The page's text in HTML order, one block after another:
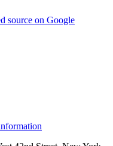
source on Google